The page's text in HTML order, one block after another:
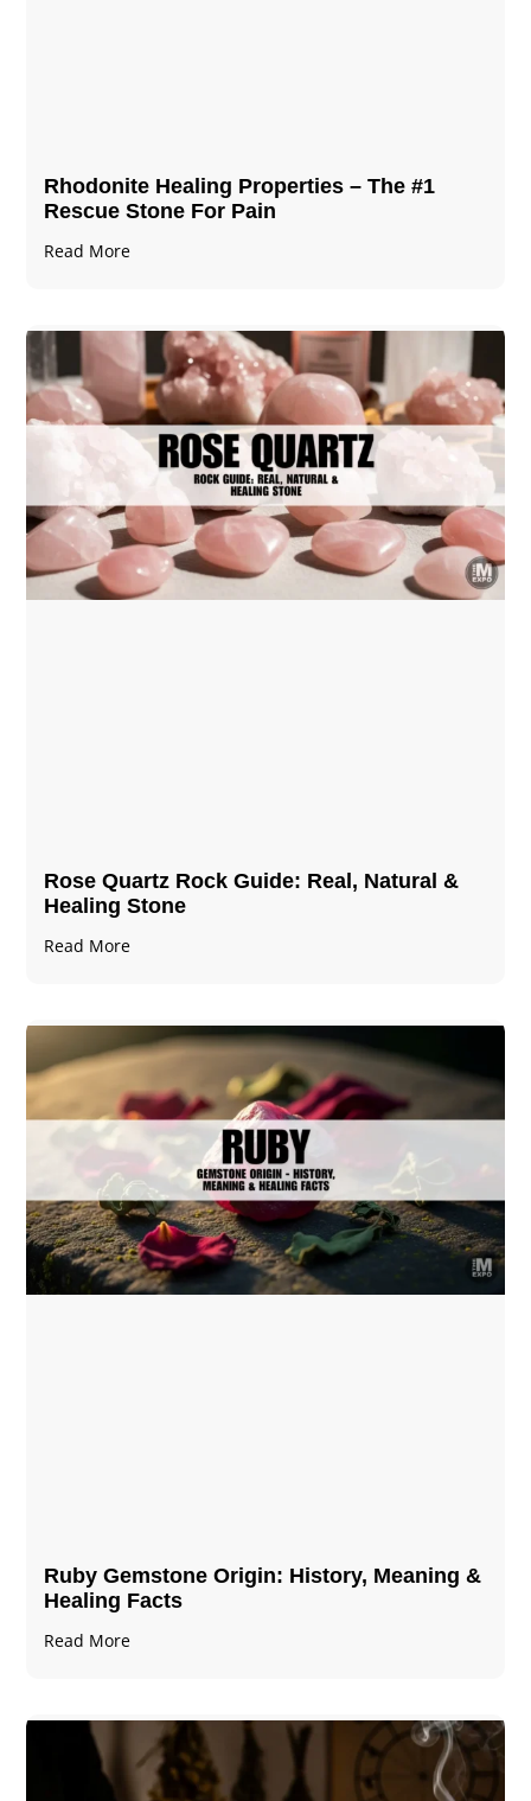
Rhodonite Healing Properties – The #1
Rescue Stone For Pain
Read More
Rose Quartz Rock Guide: Real, Natural &
Healing Stone
Read More
Ruby Gemstone Origin: History, Meaning &
Healing Facts
Read More